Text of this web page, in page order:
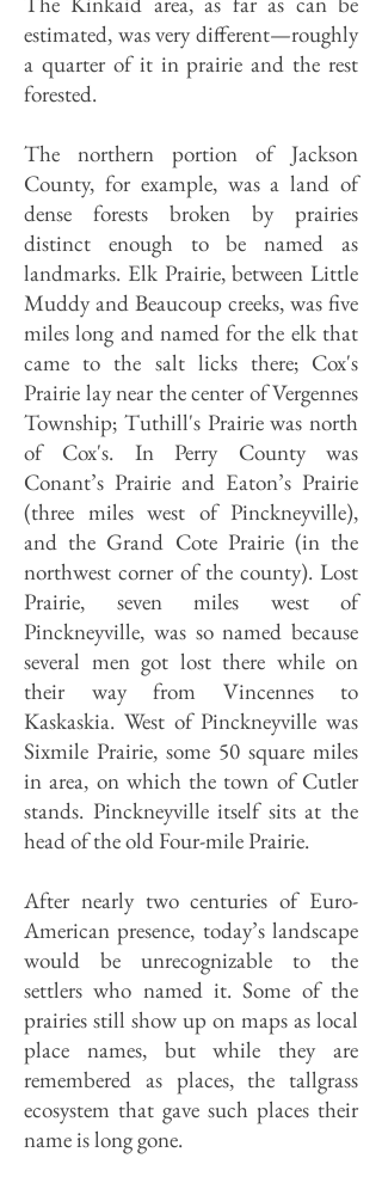
estimated, was very different—roughly
a quarter of it in prairie and the rest
forested.
The northern portion of Jackson
County, for example, was a land of
dense forests broken by prairies
distinct enough to be named as
landmarks. Elk Prairie, between Little
Muddy and Beaucoup creeks, was five
miles long and named for the elk that
came to the salt licks there; Cox's
Prairie lay near the center of Vergennes
Township; Tuthill's Prairie was north
of Cox's. In Perry County was
Conant’s Prairie and Eaton’s Prairie
(three miles west of Pinckneyville),
and the Grand Cote Prairie (in the
northwest corner of the county). Lost
Prairie, seven miles west of
Pinckneyville, was so named because
several men got lost there while on
their way from Vincennes to
Kaskaskia. West of Pinckneyville was
Sixmile Prairie, some 50 square miles
in area, on which the town of Cutler
stands. Pinckneyville itself sits at the
head of the old Four-mile Prairie.
After nearly two centuries of Euro-
American presence, today’s landscape
would be unrecognizable to the
settlers who named it. Some of the
prairies still show up on maps as local
place names, but while they are
remembered as places, the tallgrass
ecosystem that gave such places their
name is long gone.